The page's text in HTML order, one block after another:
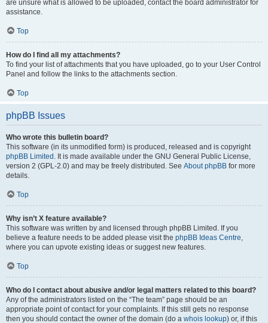
are unsure what is allowed to be uploaded, contact the board administrator for
assistance.
Top
How do I find all my attachments?
To find your list of attachments that you have uploaded, go to your User Control
Panel and follow the links to the attachments section.
Top
phpBB Issues
Who wrote this bulletin board?
This software (in its unmodified form) is produced, released and is copyright
phpBB Limited . It is made available under the GNU General Public License,
version 2 (GPL-2.0) and may be freely distributed. See About phpBB for more
details.
Top
Why isn’t X feature available?
This software was written by and licensed through phpBB Limited. If you
believe a feature needs to be added please visit the phpBB Ideas Centre,
where you can upvote existing ideas or suggest new features.
Top
Who do I contact about abusive and/or legal matters related to this board?
Any of the administrators listed on the “The team” page should be an
appropriate point of contact for your complaints. If this still gets no response
then you should contact the owner of the domain (do a whois lookup) or, if this